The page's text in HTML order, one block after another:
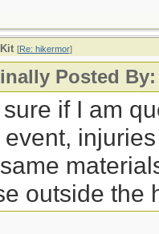
[Re: hikermor]
Posted
if I am
event,
outside the